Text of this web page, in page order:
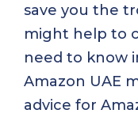
save you the
might help to
need to know
Amazon UAE
advice for